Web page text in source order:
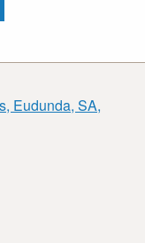
Eudunda, SA,